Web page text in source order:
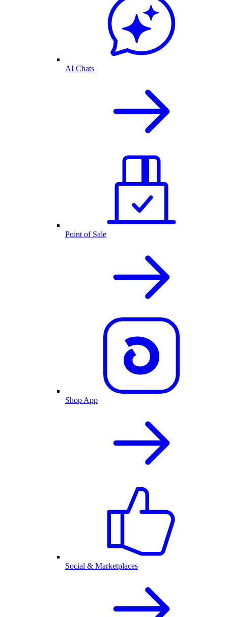
AI Chats
Point of Sale
Shop App
Social & Marketplaces